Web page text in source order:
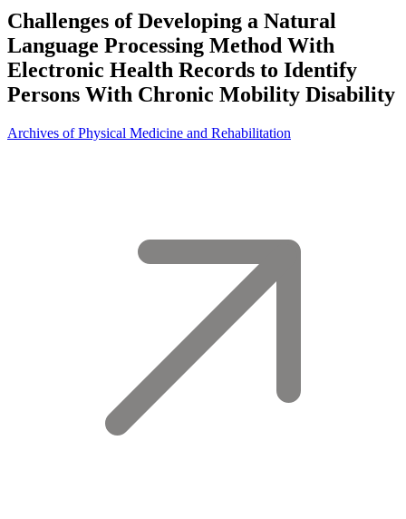
Challenges of Developing a Natural
Language Processing Method With
Electronic Health Records to Identify
Persons With Chronic Mobility Disability
Archives of Physical Medicine and Rehabilitation